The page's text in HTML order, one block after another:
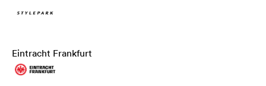
Eintracht Frankfurt